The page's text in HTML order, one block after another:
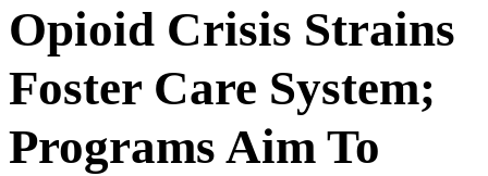
Opioid Crisis Strains
Foster Care System;
Programs Aim To